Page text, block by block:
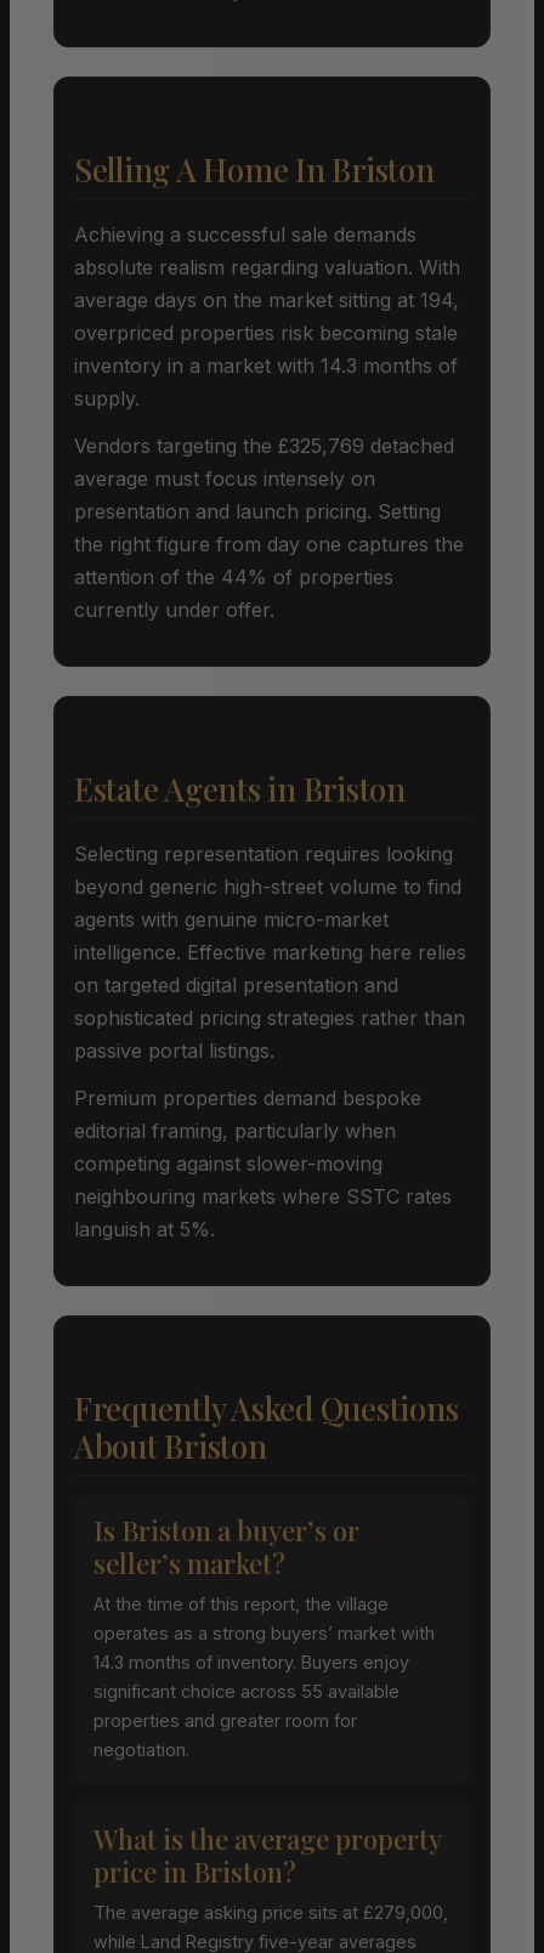
Selling A Home In Briston
Achieving a successful sale demands
absolute realism regarding valuation. With
average days on the market sitting at 194,
overpriced properties risk becoming stale
inventory in a market with 14.3 months of
supply.
Vendors targeting the £325,769 detached
average must focus intensely on
presentation and launch pricing. Setting
the right figure from day one captures the
attention of the 44% of properties
currently under offer.
Estate Agents in Briston
Selecting representation requires looking
beyond generic high-street volume to find
agents with genuine micro-market
intelligence. Effective marketing here relies
on targeted digital presentation and
sophisticated pricing strategies rather than
passive portal listings.
Premium properties demand bespoke
editorial framing, particularly when
competing against slower-moving
neighbouring markets where SSTC rates
languish at 5%.
Frequently Asked Questions
About Briston
Is Briston a buyer’s or
seller’s market?
At the time of this report, the village
operates as a strong buyers’ market with
14.3 months of inventory. Buyers enjoy
significant choice across 55 available
properties and greater room for
negotiation.
What is the average property
price in Briston?
The average asking price sits at £279,000,
while Land Registry five-year averages